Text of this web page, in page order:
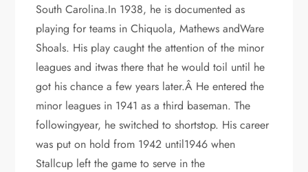
South Carolina.In 1938, he is documented as
playing for teams in Chiquola, Mathews andWare
Shoals. His play caught the attention of the minor
leagues and itwas there that he would toil until he
got his chance a few years later.Â He entered the
minor leagues in 1941 as a third baseman. The
followingyear, he switched to shortstop. His career
was put on hold from 1942 until1946 when
Stallcup left the game to serve in the